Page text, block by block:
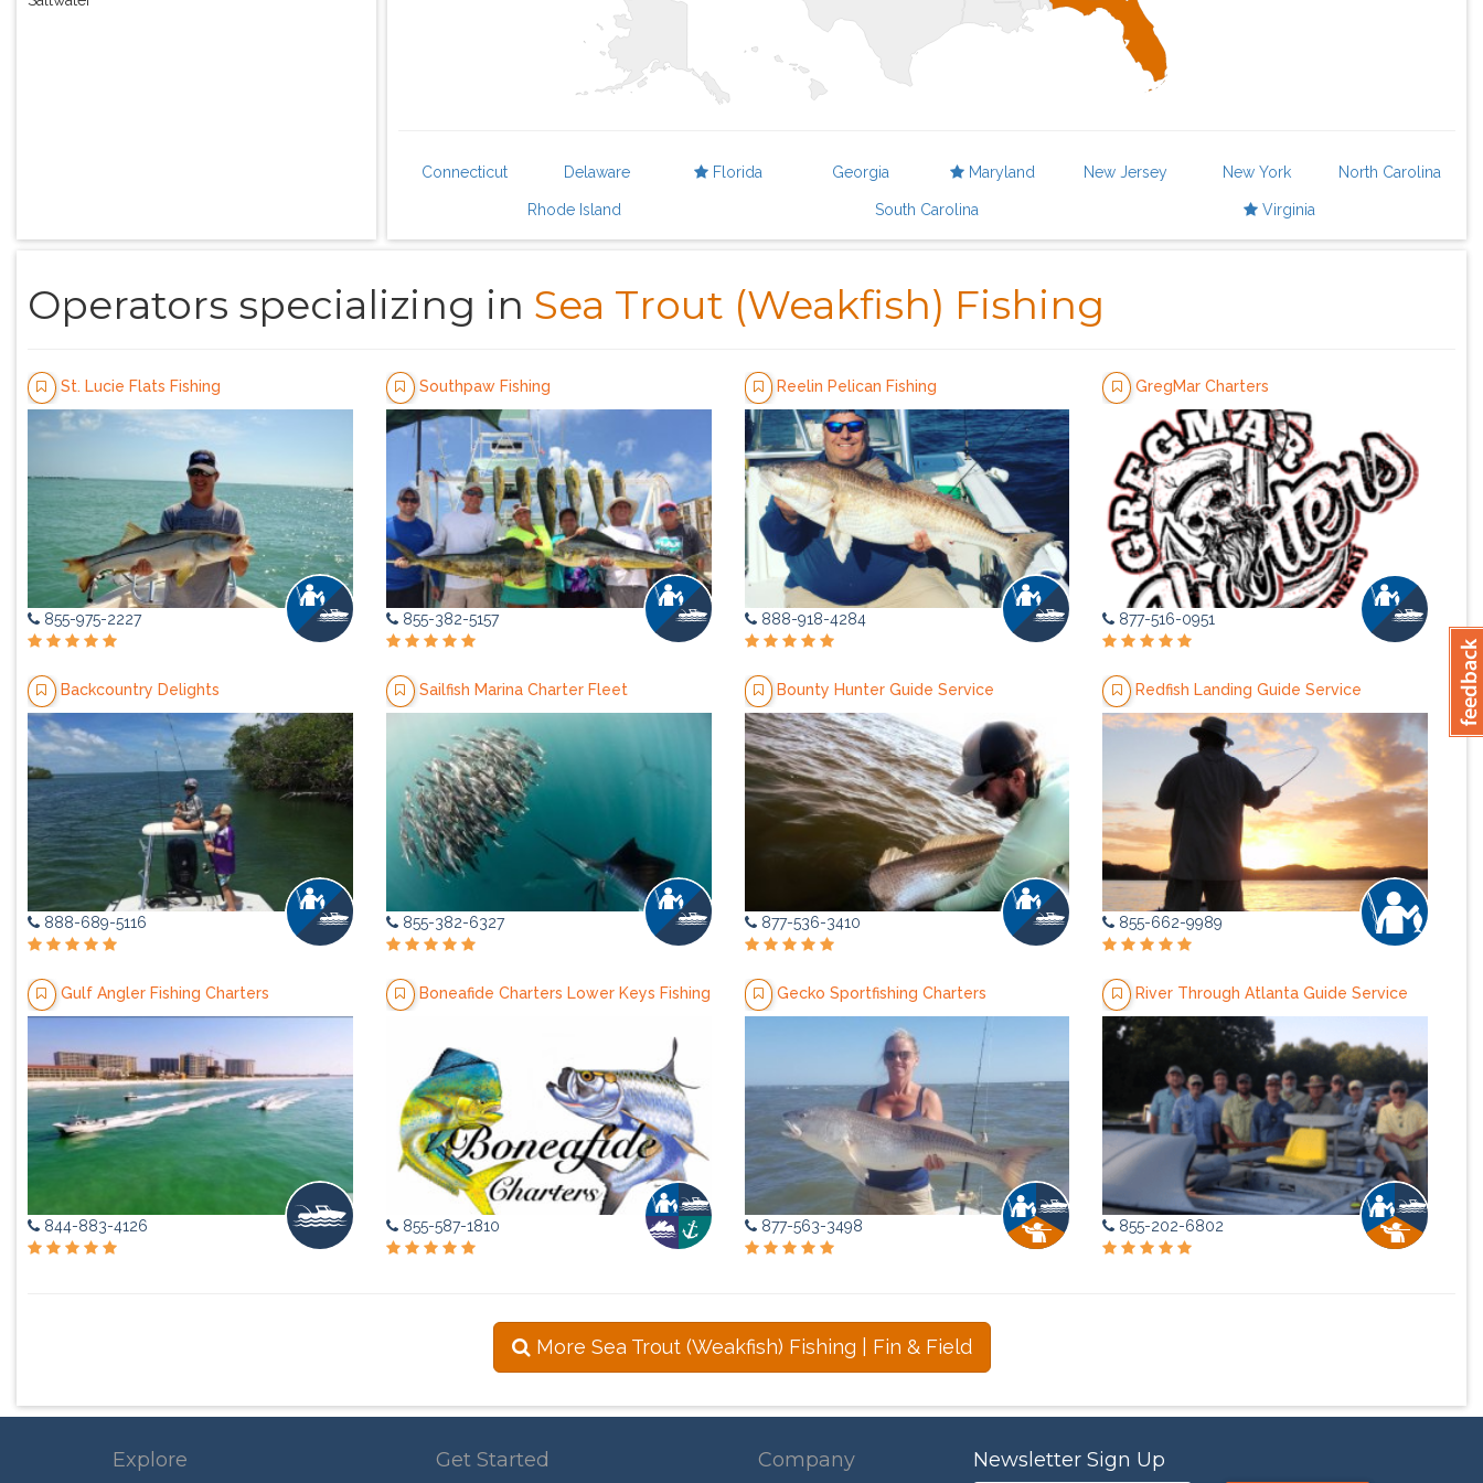
Connecticut Delaware Florida Georgia Maryland New Jersey New York North Carolina
Rhode Island South Carolina Virginia
Operators specializing in Sea Trout (Weakfish) Fishing
St. Lucie Flats Fishing
855-975-2227
Southpaw Fishing
855-382-5157
Reelin Pelican Fishing
888-918-4284
GregMar Charters
877-516-0951
Backcountry Delights
888-689-5116
Sailfish Marina Charter Fleet
855-382-6327
Bounty Hunter Guide Service
877-536-3410
Redfish Landing Guide Service
855-662-9989
Gulf Angler Fishing Charters
844-883-4126
Boneafide Charters Lower Keys Fishing
855-587-1810
Gecko Sportfishing Charters
877-563-3498
River Through Atlanta Guide Service
855-202-6802
More Sea Trout (Weakfish) Fishing | Fin & Field
Explore Get Started Company Newsletter Sign Up